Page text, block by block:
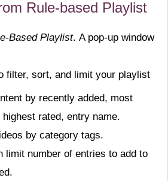
Rule-based Playlist
Based Playlist. A pop-up window
filter, sort, and limit your playlist
by recently added, most
highest rated, entry name.
by category tags.
limit number of entries to add to